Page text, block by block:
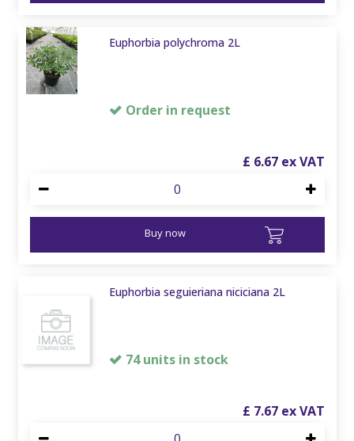
Euphorbia polychroma 2L
Order in request
£ 6.67
Buy now
Euphorbia seguieriana niciciana 2L
74 units in stock
£ 7.67